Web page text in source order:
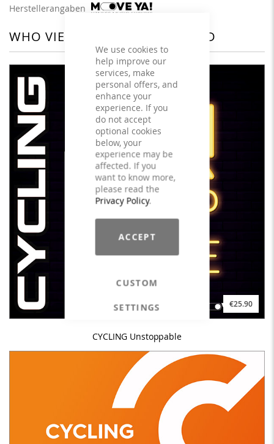
We use cookies to
help improve our
services, make
personal offers, and
enhance your
experience. If you
do not accept
optional cookies
below, your
experience may be
affected. If you
want to know more,
please read the
Privacy Policy.
ACCEPT
CUSTOM
SETTINGS
Herstellerangaben
WHO VIEWED THIS ALSO VIEWED
€25.90
CYCLING Unstoppable